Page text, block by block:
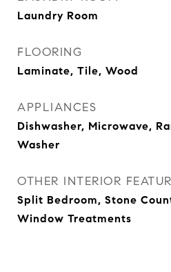
Laundry Room
FLOORING
Laminate, Tile, Wood
APPLIANCES
Dishwasher, Microwave,
Washer
OTHER INTERIOR
Split Bedroom, Stone
Window Treatments